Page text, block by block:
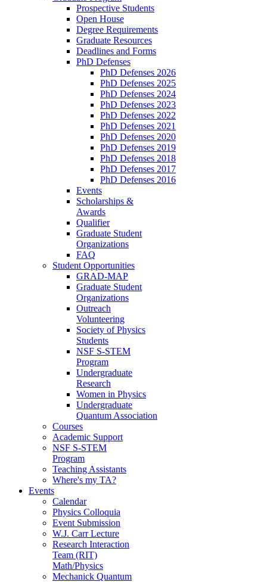
Prospective Students
Open House
Degree Requirements
Graduate Resources
Deadlines and Forms
PhD Defenses
PhD Defenses 2026
PhD Defenses 2025
PhD Defenses 2024
PhD Defenses 2023
PhD Defenses 2022
PhD Defenses 2021
PhD Defenses 2020
PhD Defenses 2019
PhD Defenses 2018
PhD Defenses 2017
PhD Defenses 2016
Events
Scholarships &
Awards
Qualifier
Graduate Student
Organizations
FAQ
Student Opportunities
GRAD-MAP
Graduate Student
Organizations
Outreach
Volunteering
Society of Physics
Students
NSF S-STEM
Program
Undergraduate
Research
Women in Physics
Undergraduate
Quantum Association
Courses
Academic Support
NSF S-STEM
Program
Teaching Assistants
Where's my TA?
Events
Calendar
Physics Colloquia
Event Submission
W.J. Carr Lecture
Research Interaction
Team (RIT)
Math/Physics
Mechanick Quantum